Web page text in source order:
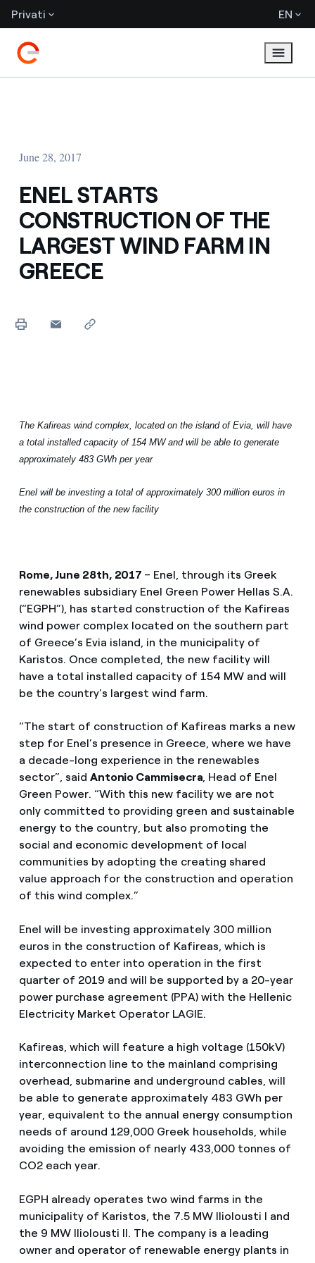
Privati EN
June 28, 2017
ENEL STARTS
CONSTRUCTION OF THE
LARGEST WIND FARM IN
GREECE
The Kafireas wind complex, located on the island of Evia, will have
a total installed capacity of 154 MW and will be able to generate
approximately 483 GWh per year
Enel will be investing a total of approximately 300 million euros in
the construction of the new facility
Rome, June 28th, 2017 – Enel, through its Greek
renewables subsidiary Enel Green Power Hellas S.A.
(“EGPH”), has started construction of the Kafireas
wind power complex located on the southern part
of Greece’s Evia island, in the municipality of
Karistos. Once completed, the new facility will
have a total installed capacity of 154 MW and will
be the country’s largest wind farm.
“The start of construction of Kafireas marks a new
step for Enel’s presence in Greece, where we have
a decade-long experience in the renewables
sector”, said Antonio Cammisecra, Head of Enel
Green Power. “With this new facility we are not
only committed to providing green and sustainable
energy to the country, but also promoting the
social and economic development of local
communities by adopting the creating shared
value approach for the construction and operation
of this wind complex.”
Enel will be investing approximately 300 million
euros in the construction of Kafireas, which is
expected to enter into operation in the first
quarter of 2019 and will be supported by a 20-year
power purchase agreement (PPA) with the Hellenic
Electricity Market Operator LAGIE.
Kafireas, which will feature a high voltage (150kV)
interconnection line to the mainland comprising
overhead, submarine and underground cables, will
be able to generate approximately 483 GWh per
year, equivalent to the annual energy consumption
needs of around 129,000 Greek households, while
avoiding the emission of nearly 433,000 tonnes of
CO2 each year.
EGPH already operates two wind farms in the
municipality of Karistos, the 7.5 MW Iliolousti I and
the 9 MW Iliolousti II. The company is a leading
owner and operator of renewable energy plants in